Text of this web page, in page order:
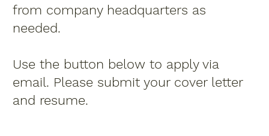
from company headquarters as
needed.
Use the button below to apply via
email. Please submit your cover letter
and resume.